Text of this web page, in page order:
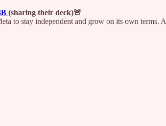
(sharing their deck)🚨
to stay independent and grow on its own terms.